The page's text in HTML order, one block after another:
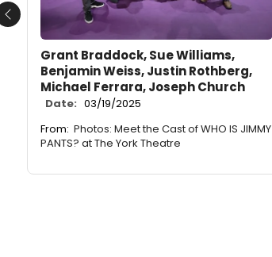
Grant Braddock, Sue Williams,
Benjamin Weiss, Justin Rothberg,
Michael Ferrara, Joseph Church
Date: 03/19/2025
From: Photos: Meet the Cast of WHO IS JIMMY
PANTS? at The York Theatre
Previous